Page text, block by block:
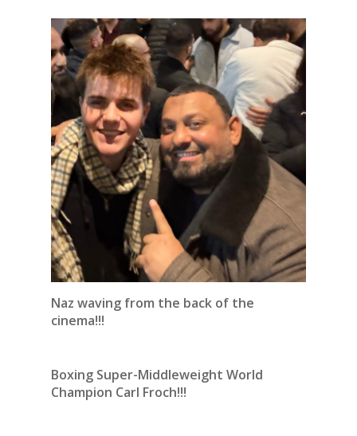
Naz waving from the back of the
cinema!!!
Boxing Super-Middleweight World
Champion Carl Froch!!!